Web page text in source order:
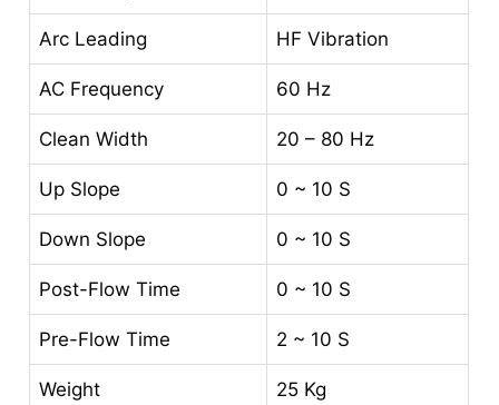
Arc Leading HF Vibration
AC Frequency 60 Hz
Clean Width 20 – 80 Hz
Up Slope 0 ~ 10 S
Down Slope 0 ~ 10 S
Post-Flow Time 0 ~ 10 S
Pre-Flow Time 2 ~ 10 S
Weight 25 Kg